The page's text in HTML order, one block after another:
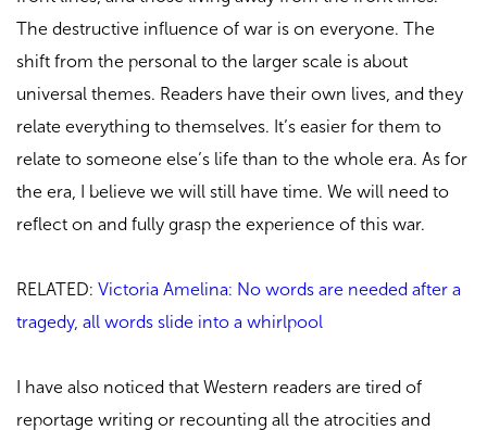
The destructive influence of war is on everyone. The
shift from the personal to the larger scale is about
universal themes. Readers have their own lives, and they
relate everything to themselves. It’s easier for them to
relate to someone else’s life than to the whole era. As for
the era, I believe we will still have time. We will need to
reflect on and fully grasp the experience of this war.
RELATED: Victoria Amelina: No words are needed after a
tragedy, all words slide into a whirlpool
I have also noticed that Western readers are tired of
reportage writing or recounting all the atrocities and